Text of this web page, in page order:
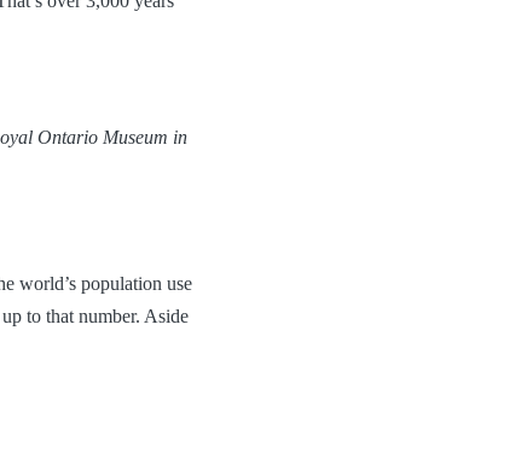
Ontario Museum in
world’s population use
to that number. Aside